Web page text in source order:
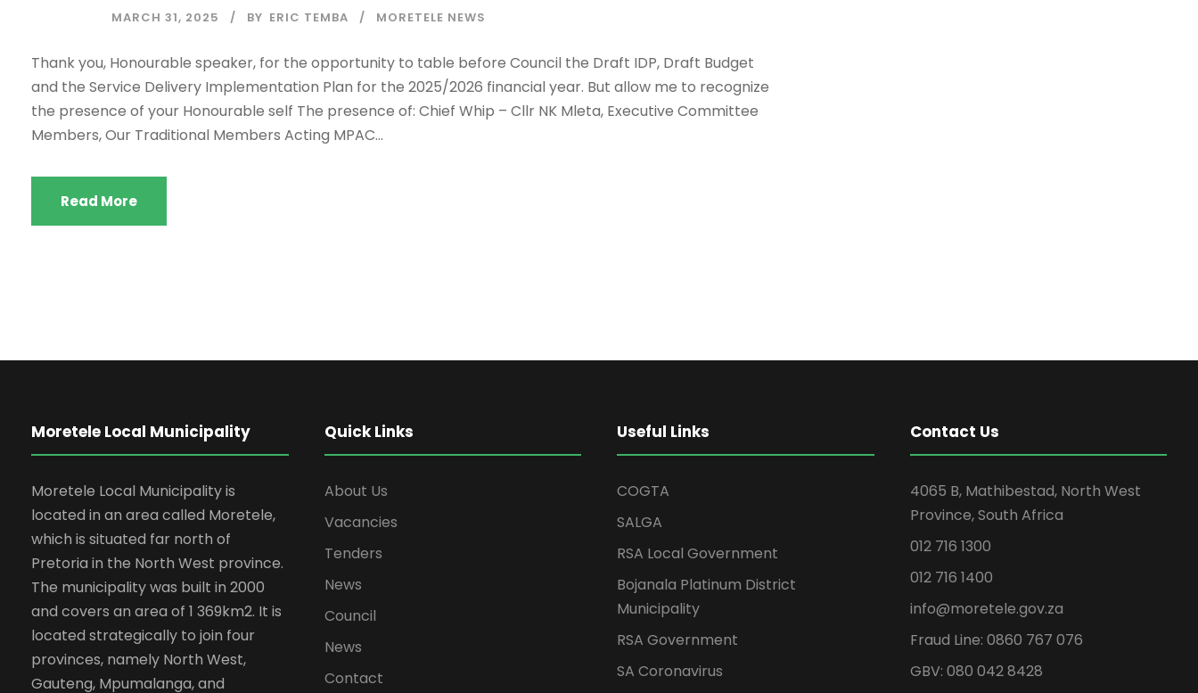
MARCH 31, 2025 BY ERIC TEMBA MORETELE NEWS
Thank you, Honourable speaker, for the opportunity to table before Council the Draft IDP, Draft Budget
and the Service Delivery Implementation Plan for the 2025/2026 financial year. But allow me to recognize
the presence of your Honourable self The presence of: Chief Whip – Cllr NK Mleta, Executive Committee
Members, Our Traditional Members Acting MPAC...
Read More
Moretele Local Municipality
Moretele Local Municipality is
located in an area called Moretele,
which is situated far north of
Pretoria in the North West province.
The municipality was built in 2000
and covers an area of 1 369km2. It is
located strategically to join four
provinces, namely North West,
Gauteng, Mpumalanga, and
Quick Links
About Us
Vacancies
Tenders
News
Council
News
Contact
Useful Links
COGTA
SALGA
RSA Local Government
Bojanala Platinum District
Municipality
RSA Government
SA Coronavirus
Contact Us
4065 B, Mathibestad, North West
Province, South Africa
012 716 1300
012 716 1400
info@moretele.gov.za
Fraud Line: 0860 767 076
GBV: 080 042 8428